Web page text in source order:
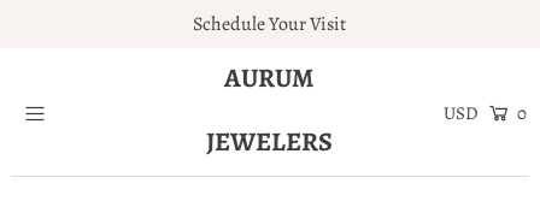
Schedule Your Visit
AURUM
JEWELERS
0
Home